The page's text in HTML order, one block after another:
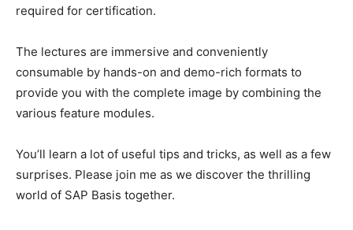
required for certification.
The lectures are immersive and conveniently
consumable by hands-on and demo-rich formats to
provide you with the complete image by combining the
various feature modules.
You’ll learn a lot of useful tips and tricks, as well as a few
surprises. Please join me as we discover the thrilling
world of SAP Basis together.